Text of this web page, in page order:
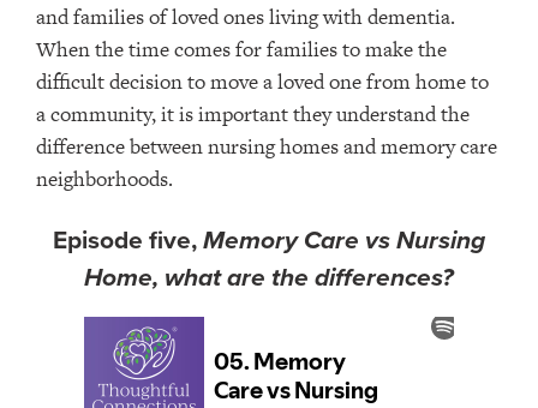
and families of loved ones living with dementia.
When the time comes for families to make the
difficult decision to move a loved one from home to
a community, it is important they understand the
difference between nursing homes and memory care
neighborhoods.
Episode five,Memory Care vs Nursing
Home, what are the differences?